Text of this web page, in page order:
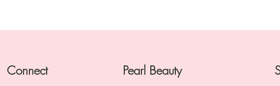
Connect Pearl Beauty